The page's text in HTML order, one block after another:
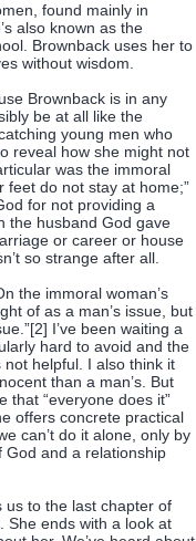
found mainly in
also known as the
Brownback uses her to
without wisdom.
Brownback is in any
be at all like the
young men who
reveal how she might not
was the immoral
feet do not stay at home;”
for not providing a
the husband God gave
or career or house
so strange after all.
the immoral woman’s
of as a man’s issue, but
I’ve been waiting a
hard to avoid and the
not helpful. I also think it
than a man’s. But
that “everyone does it”
offers concrete practical
can’t do it alone, only by
God and a relationship
us to the last chapter of
She ends with a look at